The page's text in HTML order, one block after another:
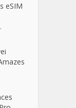
eSIM